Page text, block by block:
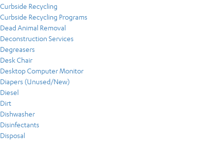
Curbside Recycling
Curbside Recycling Programs
Dead Animal Removal
Deconstruction Services
Degreasers
Desk Chair
Desktop Computer Monitor
Diapers (Unused/New)
Diesel
Dirt
Dishwasher
Disinfectants
Disposal